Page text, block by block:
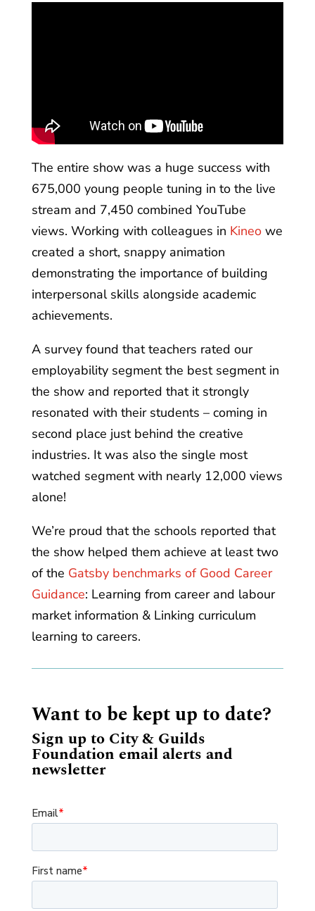
The entire show was a huge success with
675,000 young people tuning in to the live
stream and 7,450 combined YouTube
views. Working with colleagues in Kineowe
created a short, snappy animation
demonstrating the importance of building
interpersonal skills alongside academic
achievements.
A survey found that teachers rated our
employability segment the best segment in
the show and reported that it strongly
resonated with their students – coming in
second place just behind the creative
industries. It was also the single most
watched segment with nearly 12,000 views
alone!
We’re proud that the schools reported that
the show helped them achieve at least two
of the Gatsby benchmarks of Good Career
Guidance: Learning from career and labour
market information & Linking curriculum
learning to careers.
Want to be kept up to date?
Sign up to City & Guilds
Foundation email alerts and
newsletter